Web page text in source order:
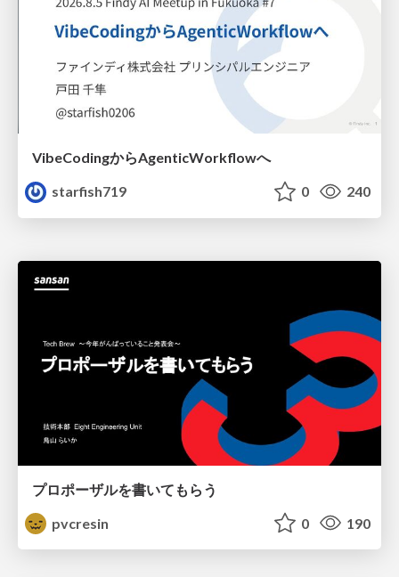
VibeCodingからAgenticWorkflowへ
starfish719
0 240
プロポーザルを書いてもらう
pvcresin
0 190